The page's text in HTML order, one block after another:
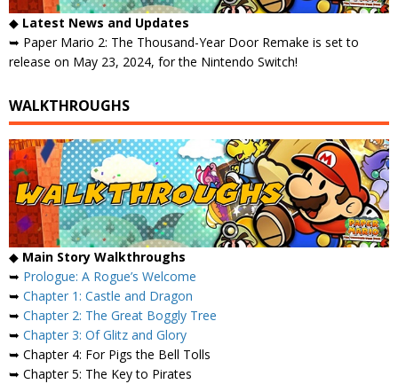
◆ Latest News and Updates
➥ Paper Mario 2: The Thousand-Year Door Remake is set to
release on May 23, 2024, for the Nintendo Switch!
WALKTHROUGHS
◆ Main Story Walkthroughs
➥ Prologue: A Rogue’s Welcome
➥ Chapter 1: Castle and Dragon
➥ Chapter 2: The Great Boggly Tree
➥ Chapter 3: Of Glitz and Glory
➥ Chapter 4: For Pigs the Bell Tolls
➥ Chapter 5: The Key to Pirates